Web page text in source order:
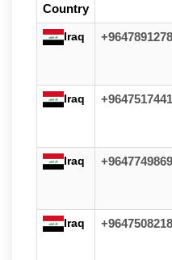
Country
Iraq
Iraq
Iraq
Iraq